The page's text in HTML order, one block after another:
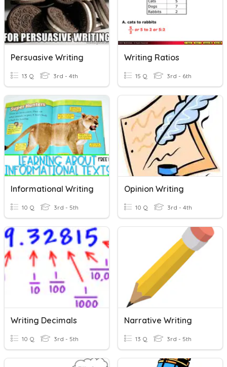
Persuasive Writing
13 Q 3rd - 4th
Writing Ratios
15 Q 3rd - 6th
Informational Writing
10 Q 3rd - 5th
Opinion Writing
10 Q 3rd - 4th
Writing Decimals
10 Q 3rd - 5th
Narrative Writing
13 Q 3rd - 5th